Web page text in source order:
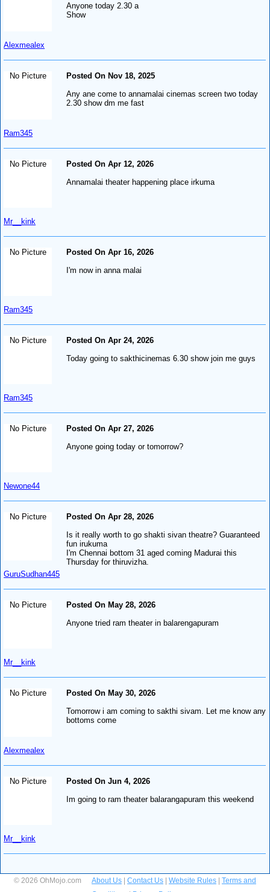
Alexmealex
Anyone today 2.30 a
Show
No Picture
Ram345
Posted On Nov 18, 2025
Any ane come to annamalai cinemas screen two today
2.30 show dm me fast
No Picture
Mr__kink
Posted On Apr 12, 2026
Annamalai theater happening place irkuma
No Picture
Ram345
Posted On Apr 16, 2026
I'm now in anna malai
No Picture
Ram345
Posted On Apr 24, 2026
Today going to sakthicinemas 6.30 show join me guys
No Picture
Newone44
Posted On Apr 27, 2026
Anyone going today or tomorrow?
No Picture
GuruSudhan445
Posted On Apr 28, 2026
Is it really worth to go shakti sivan theatre? Guaranteed
fun irukuma
I'm Chennai bottom 31 aged coming Madurai this
Thursday for thiruvizha.
No Picture
Mr__kink
Posted On May 28, 2026
Anyone tried ram theater in balarengapuram
No Picture
Alexmealex
Posted On May 30, 2026
Tomorrow i am coming to sakthi sivam. Let me know any
bottoms come
No Picture
Mr__kink
Posted On Jun 4, 2026
Im going to ram theater balarangapuram this weekend
© 2026 OhMojo.com About Us Contact Us Website Rules
Terms and